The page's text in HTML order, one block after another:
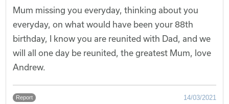
Mum missing you everyday, thinking about you
everyday, on what would have been your 88th
birthday, I know you are reunited with Dad, and we
will all one day be reunited, the greatest Mum, love
Andrew.
Report 14/03/2021